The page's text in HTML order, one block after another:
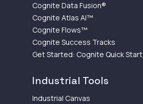
Cognite Data Fusion®
Cognite Atlas AI™
Cognite Flows™
Cognite Success Tracks
Get Started: Cognite Quick Start
Industrial Tools
Industrial Canvas